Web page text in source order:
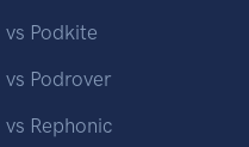
vs Podkite
vs Podrover
vs Rephonic